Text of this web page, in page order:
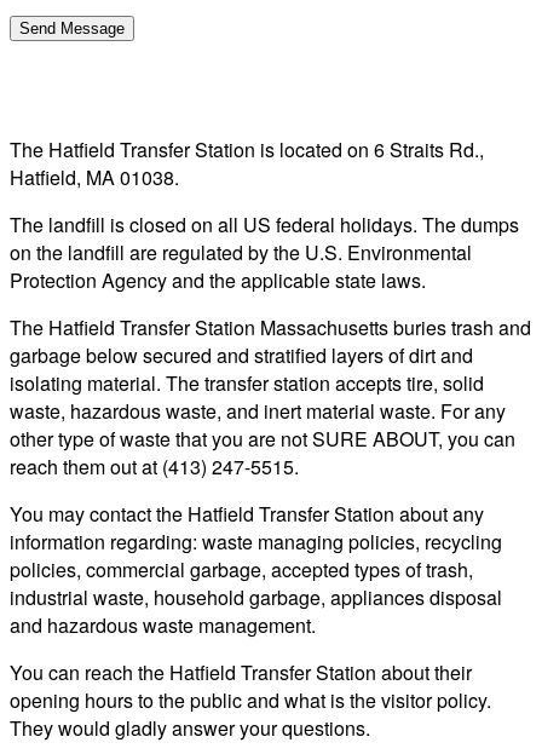
The Hatfield Transfer Station is located on 6 Straits Rd.,
Hatfield, MA 01038.
The landfill is closed on all US federal holidays. The dumps
on the landfill are regulated by the U.S. Environmental
Protection Agency and the applicable state laws.
The Hatfield Transfer Station Massachusetts buries trash and
garbage below secured and stratified layers of dirt and
isolating material. The transfer station accepts tire, solid
waste, hazardous waste, and inert material waste. For any
other type of waste that you are not SURE ABOUT, you can
reach them out at (413) 247-5515.
You may contact the Hatfield Transfer Station about any
information regarding: waste managing policies, recycling
policies, commercial garbage, accepted types of trash,
industrial waste, household garbage, appliances disposal
and hazardous waste management.
You can reach the Hatfield Transfer Station about their
opening hours to the public and what is the visitor policy.
They would gladly answer your questions.